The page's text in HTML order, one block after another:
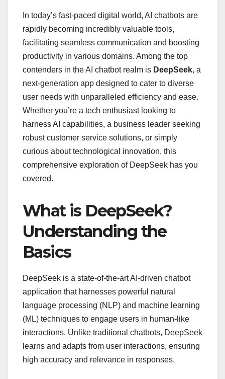
In today’s fast-paced digital world, AI chatbots are
rapidly becoming incredibly valuable tools,
facilitating seamless communication and boosting
productivity in various domains. Among the top
contenders in the AI chatbot realm is DeepSeek, a
next-generation app designed to cater to diverse
user needs with unparalleled efficiency and ease.
Whether you’re a tech enthusiast looking to
harness AI capabilities, a business leader seeking
robust customer service solutions, or simply
curious about technological innovation, this
comprehensive exploration of DeepSeek has you
covered.
What is DeepSeek?
Understanding the
Basics
DeepSeek is a state-of-the-art AI-driven chatbot
application that harnesses powerful natural
language processing (NLP) and machine learning
(ML) techniques to engage users in human-like
interactions. Unlike traditional chatbots, DeepSeek
learns and adapts from user interactions, ensuring
high accuracy and relevance in responses.